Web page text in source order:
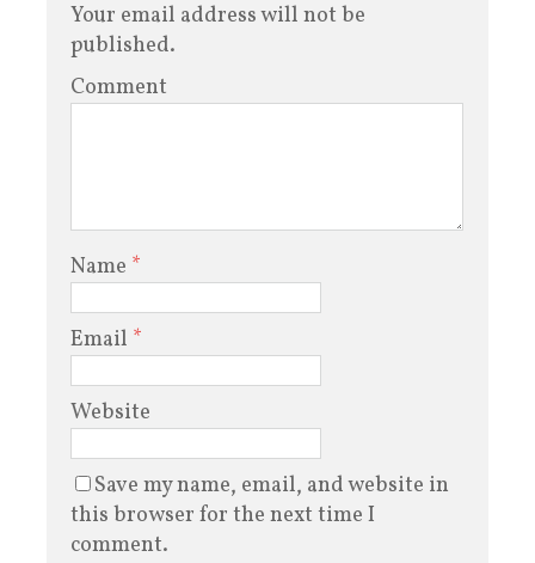
Your email address will not be
published.
Comment
Name *
Email *
Website
Save my name, email, and website in
this browser for the next time I
comment.